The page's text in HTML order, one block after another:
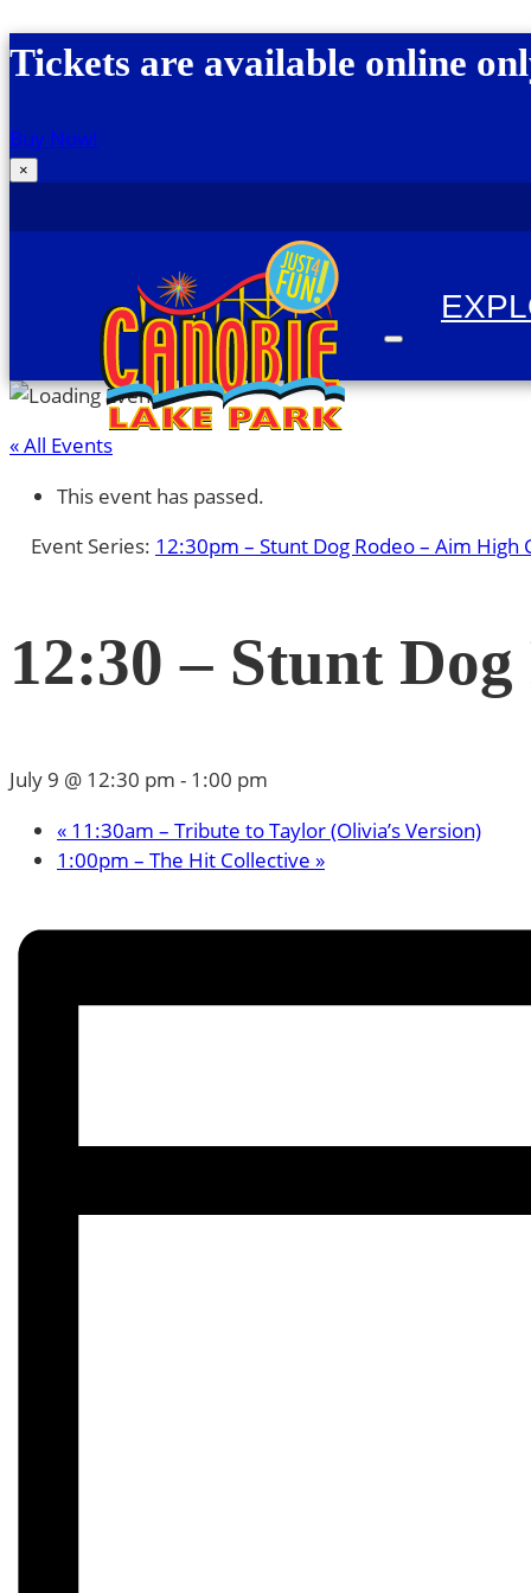
Skip to content
Tickets are available online
Buy Now!
×
« All Events
This event has passed.
Event Series: 12:30pm – Stunt Dog Rodeo – Aim High
12:30 – Stunt
July 9 @ 12:30 pm - 1:00 pm
« 11:30am – Tribute to Taylor (Olivia’s Version)
1:00pm – The Hit Collective »